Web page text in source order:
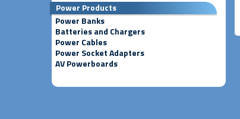
Power Products
Power Banks
Batteries and Chargers
Power Cables
Power Socket Adapters
AV Powerboards